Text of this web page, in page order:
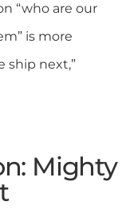
“who are our
is more
ship next,”
Mighty